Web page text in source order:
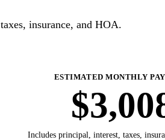
insurance, and HOA.
ESTIMATED MONTHLY
Includes principal, interest, taxes,